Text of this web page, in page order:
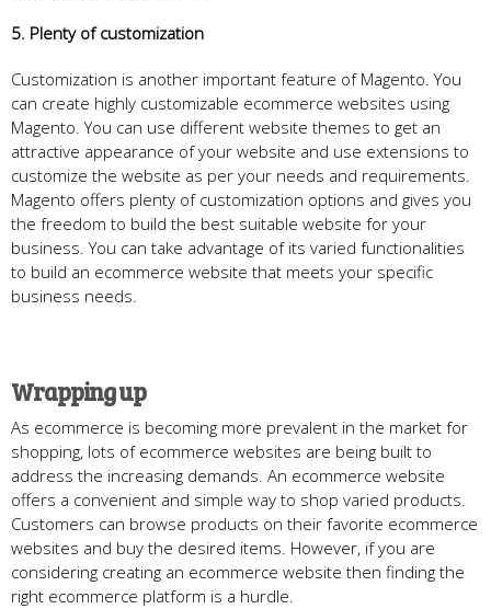
5. Plenty of customization
Customization is another important feature of Magento. You
can create highly customizable ecommerce websites using
Magento. You can use different website themes to get an
attractive appearance of your website and use extensions to
customize the website as per your needs and requirements.
Magento offers plenty of customization options and gives you
the freedom to build the best suitable website for your
business. You can take advantage of its varied functionalities
to build an ecommerce website that meets your specific
business needs.
Wrapping up
As ecommerce is becoming more prevalent in the market for
shopping, lots of ecommerce websites are being built to
address the increasing demands. An ecommerce website
offers a convenient and simple way to shop varied products.
Customers can browse products on their favorite ecommerce
websites and buy the desired items. However, if you are
considering creating an ecommerce website then finding the
right ecommerce platform is a hurdle.